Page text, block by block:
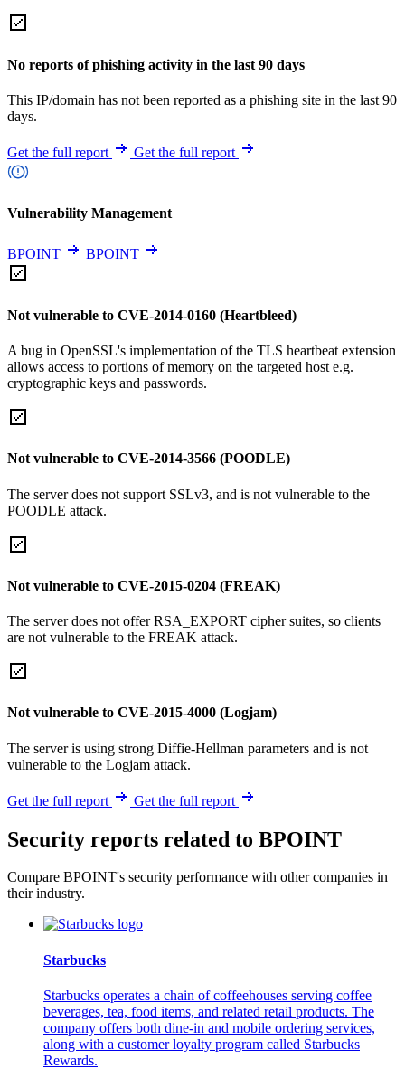
No reports of phishing activity in the last 90 days
This IP/domain has not been reported as a phishing site in the last 90
days.
Get the full report Get the full report
Vulnerability Management
BPOINT BPOINT
Not vulnerable to CVE-2014-0160 (Heartbleed)
A bug in OpenSSL's implementation of the TLS heartbeat extension
allows access to portions of memory on the targeted host e.g.
cryptographic keys and passwords.
Not vulnerable to CVE-2014-3566 (POODLE)
The server does not support SSLv3, and is not vulnerable to the
POODLE attack.
Not vulnerable to CVE-2015-0204 (FREAK)
The server does not offer RSA_EXPORT cipher suites, so clients
are not vulnerable to the FREAK attack.
Not vulnerable to CVE-2015-4000 (Logjam)
The server is using strong Diffie-Hellman parameters and is not
vulnerable to the Logjam attack.
Get the full report Get the full report
Security reports related to BPOINT
Compare BPOINT's security performance with other companies in
their industry.
Starbucks
Starbucks operates a chain of coffeehouses serving coffee
beverages, tea, food items, and related retail products. The
company offers both dine-in and mobile ordering services,
along with a customer loyalty program called Starbucks
Rewards.